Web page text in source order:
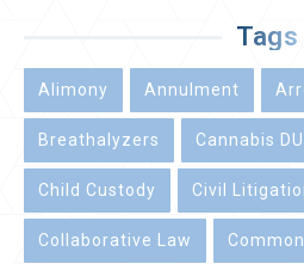
Tags
Alimony Annulment
Breathalyzers Cannabis DUI
Child Custody Civil
Collaborative Law